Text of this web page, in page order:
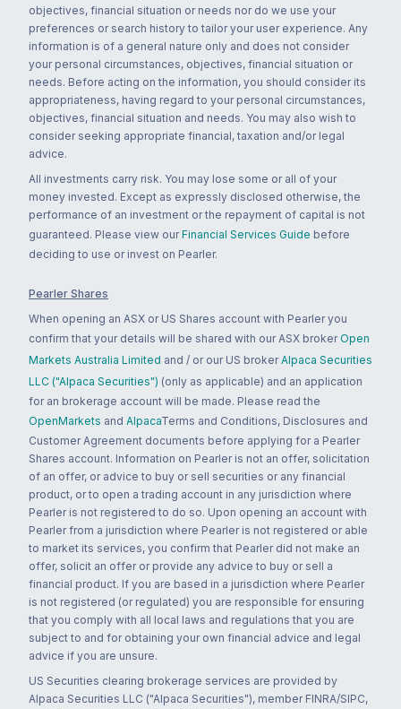
objectives, financial situation or needs nor do we use your
preferences or search history to tailor your user experience. Any
information is of a general nature only and does not consider
your personal circumstances, objectives, financial situation or
needs. Before acting on the information, you should consider its
appropriateness, having regard to your personal circumstances,
objectives, financial situation and needs. You may also wish to
consider seeking appropriate financial, taxation and/or legal
advice.
All investments carry risk. You may lose some or all of your
money invested. Except as expressly disclosed otherwise, the
performance of an investment or the repayment of capital is not
guaranteed. Please view our Financial Services Guide before
deciding to use or invest on Pearler.
Pearler Shares
When opening an ASX or US Shares account with Pearler you
confirm that your details will be shared with our ASX broker Open
Markets Australia Limited and / or our US broker Alpaca Securities
LLC ("Alpaca Securities") (only as applicable) and an application
for an brokerage account will be made. Please read the
OpenMarkets and AlpacaTerms and Conditions, Disclosures and
Customer Agreement documents before applying for a Pearler
Shares account. Information on Pearler is not an offer, solicitation
of an offer, or advice to buy or sell securities or any financial
product, or to open a trading account in any jurisdiction where
Pearler is not registered to do so. Upon opening an account with
Pearler from a jurisdiction where Pearler is not registered or able
to market its services, you confirm that Pearler did not make an
offer, solicit an offer or provide any advice to buy or sell a
financial product. If you are based in a jurisdiction where Pearler
is not registered (or regulated) you are responsible for ensuring
that you comply with all local laws and regulations that you are
subject to and for obtaining your own financial advice and legal
advice if you are unsure.
US Securities clearing brokerage services are provided by
Alpaca Securities LLC ("Alpaca Securities"), member FINRA/SIPC,